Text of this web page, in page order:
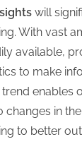
will
With vast
available,
to make
enables
changes in
to better